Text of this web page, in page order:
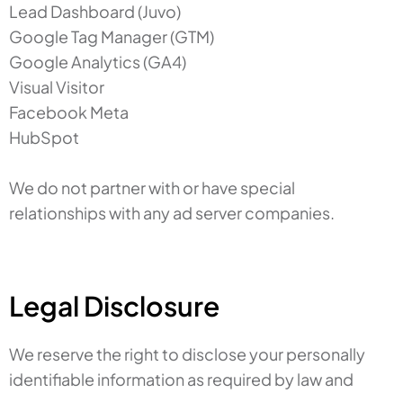
Lead Dashboard (Juvo)
Google Tag Manager (GTM)
Google Analytics (GA4)
Visual Visitor
Facebook Meta
HubSpot
We do not partner with or have special
relationships with any ad server companies.
Legal Disclosure
We reserve the right to disclose your personally
identifiable information as required by law and